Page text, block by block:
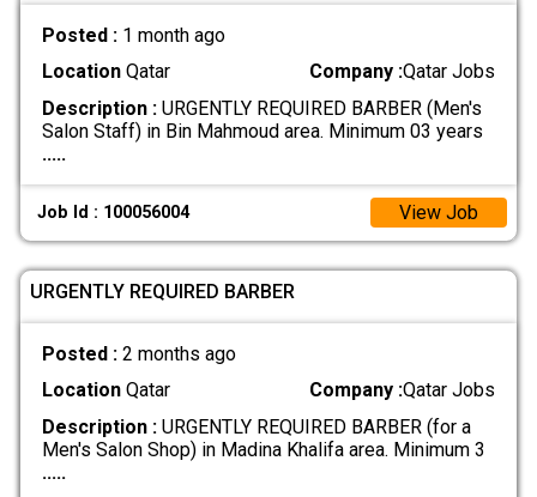
Posted : 1 month ago
LocationQatar Company :Qatar Jobs
Description :URGENTLY REQUIRED BARBER (Men's
Salon Staff) in Bin Mahmoud area. Minimum 03 years
.....
Job Id : 100056004 View Job
URGENTLY REQUIRED BARBER
Posted : 2 months ago
LocationQatar Company :Qatar Jobs
Description :URGENTLY REQUIRED BARBER (for a
Men's Salon Shop) in Madina Khalifa area. Minimum 3
.....